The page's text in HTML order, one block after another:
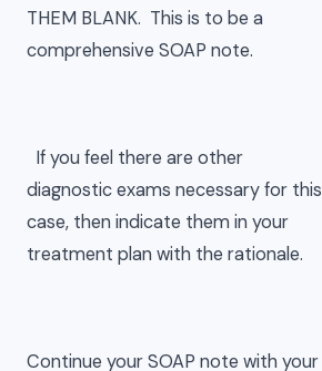
THEM BLANK. This is to be a
comprehensive SOAP note.
If you feel there are other
diagnostic exams necessary for this
case, then indicate them in your
treatment plan with the rationale.
Continue your SOAP note with your